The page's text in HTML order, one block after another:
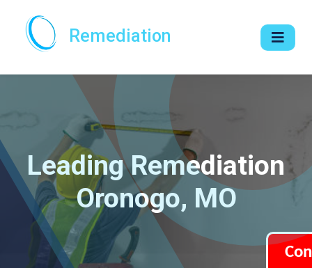
Remediation
Leading Remediation
Oronogo, MO